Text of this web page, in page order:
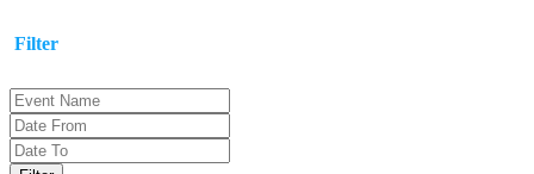
Filter